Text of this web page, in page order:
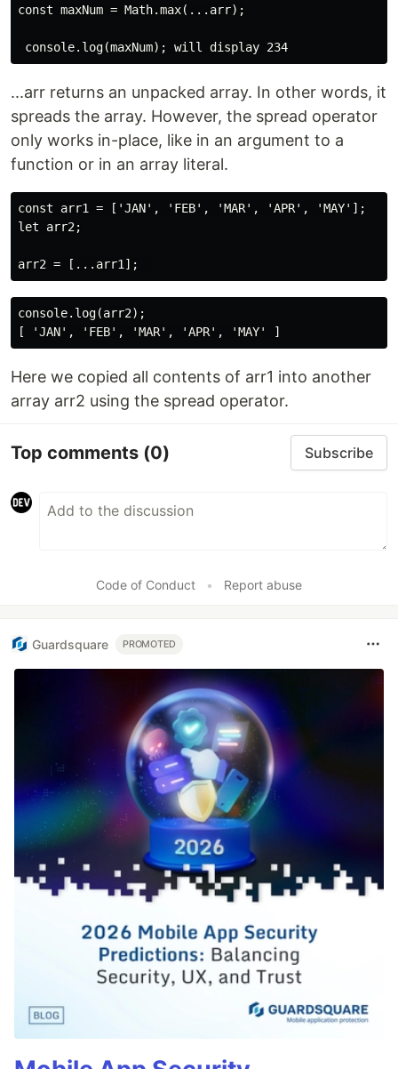
const maxNum = Math.max(...arr);
...arr returns an unpacked array. In other words, it
spreads the array. However, the spread operator
only works in-place, like in an argument to a
function or in an array literal.
const arr1 = ['JAN', 'FEB', 'MAR', 'APR', 'MAY'];
let arr2;
console.log(arr2);
Here we copied all contents of arr1 into another
array arr2 using the spread operator.
Top comments (0) Subscribe
Code of Conduct • Report abuse
Guardsquare PROMOTED